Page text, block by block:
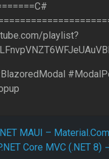
playlist?
MAUI –
Core MVC (.NET 8)